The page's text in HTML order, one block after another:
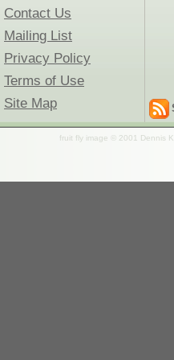
Contact Us
Mailing List
Privacy Policy
Terms of Use
Site Map
fruit fly image © 2001 Dennis